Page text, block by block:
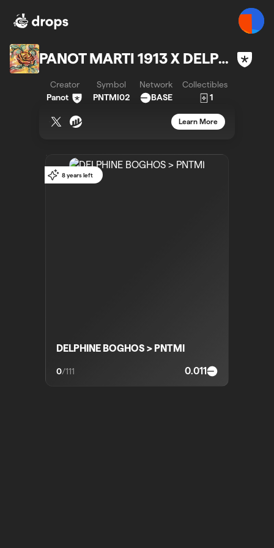
PANOT MARTI 1913 X DELPHINE BOGHOS
Creator
Panot
Symbol
PNTMI02
Network
BASE
Collectibles
1
Learn More
8 years left
DELPHINE BOGHOS > PNTMI
0/111 0.011